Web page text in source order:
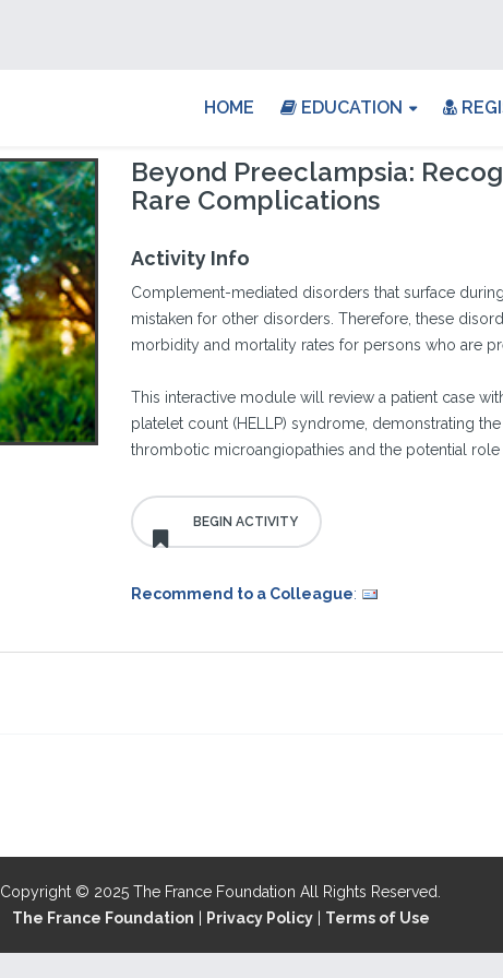
HOME EDUCATION
Beyond Preeclampsia:
Rare Complications
Activity Info
Complement-mediated disorders that surface
mistaken for other disorders. Therefore, these
morbidity and mortality rates for persons who are
This interactive module will review a patient case
platelet count (HELLP) syndrome, demonstrating
thrombotic microangiopathies and the potential
Recommend to a Colleague:
Copyright © 2025 The France Foundation All Rights Reserved.
The France Foundation
Privacy Policy| Terms of Use